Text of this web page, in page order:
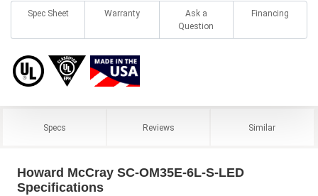
Spec Sheet Warranty
Ask a
Question
Financing
Specs Reviews Similar
Howard McCray SC-OM35E-6L-S-LED
Specifications